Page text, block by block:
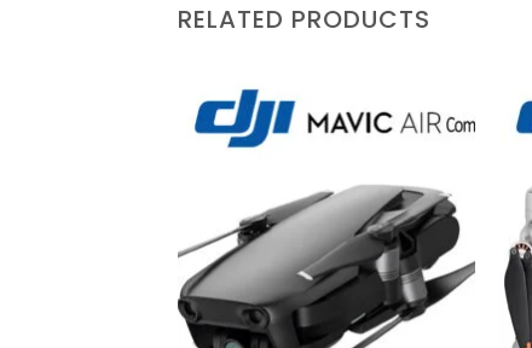
RELATED PRODUCTS
wishlist